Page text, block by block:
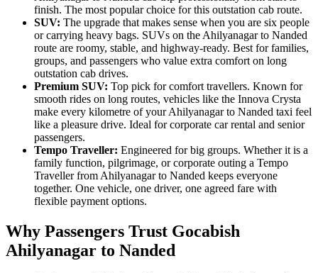
finish. The most popular choice for this outstation cab route.
SUV: The upgrade that makes sense when you are six people
or carrying heavy bags. SUVs on the Ahilyanagar to Nanded
route are roomy, stable, and highway-ready. Best for families,
groups, and passengers who value extra comfort on long
outstation cab drives.
Premium SUV: Top pick for comfort travellers. Known for
smooth rides on long routes, vehicles like the Innova Crysta
make every kilometre of your Ahilyanagar to Nanded taxi feel
like a pleasure drive. Ideal for corporate car rental and senior
passengers.
Tempo Traveller: Engineered for big groups. Whether it is a
family function, pilgrimage, or corporate outing a Tempo
Traveller from Ahilyanagar to Nanded keeps everyone
together. One vehicle, one driver, one agreed fare with
flexible payment options.
Why Passengers Trust Gocabish
Ahilyanagar to Nanded